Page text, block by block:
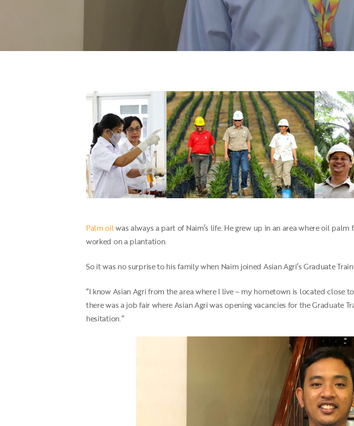
Hit enter to search or ESC to close
Palm oilwas always a part of Naim’s life. He grew up in an area where oil
worked on a plantation.
So it was no surprise to his family when Naim joined Asian Agri’s Graduate
“I know Asian Agri from the area where I live – my hometown is located close
there was a job fair where Asian Agri was opening vacancies for the Graduate
hesitation.”